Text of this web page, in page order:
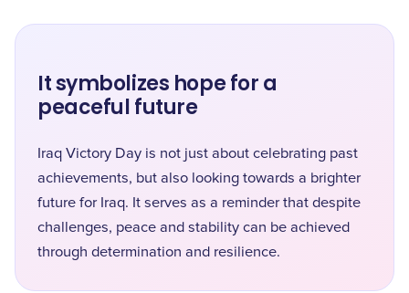
It symbolizes hope for a
peaceful future
Iraq Victory Day is not just about celebrating past
achievements, but also looking towards a brighter
future for Iraq. It serves as a reminder that despite
challenges, peace and stability can be achieved
through determination and resilience.